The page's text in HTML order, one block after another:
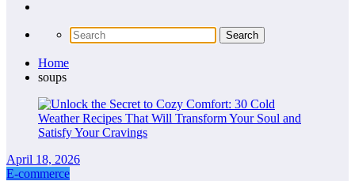
Home
soups
April 18, 2026
E-commerce